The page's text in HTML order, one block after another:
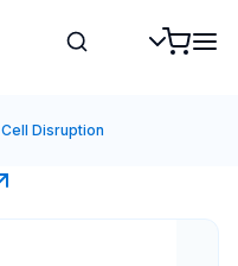
Cell Disruption